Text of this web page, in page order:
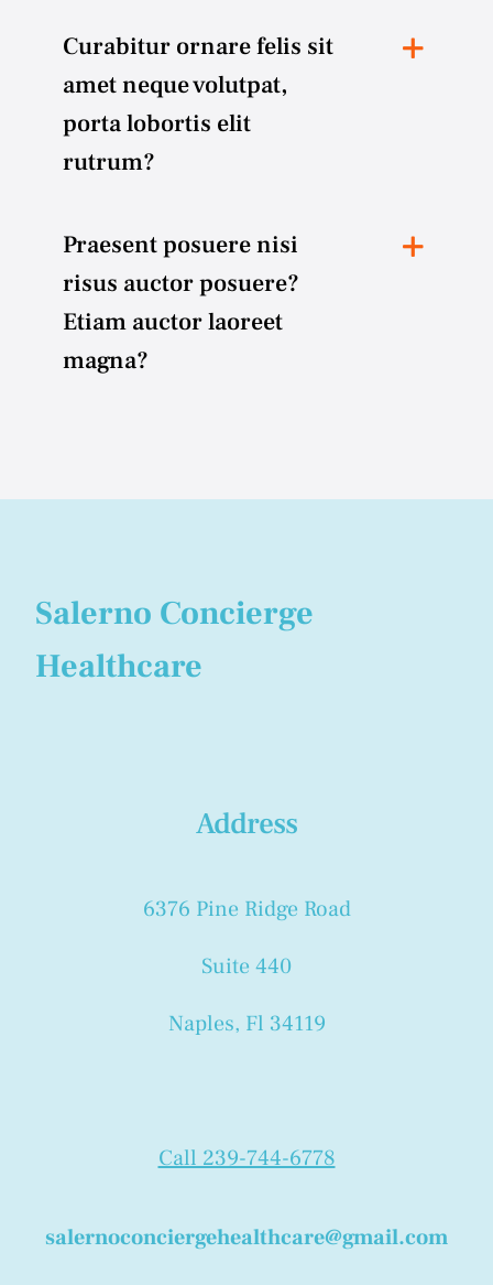
Curabitur ornare felis sit
amet neque volutpat,
porta lobortis elit
rutrum?
Praesent posuere nisi
risus auctor posuere?
Etiam auctor laoreet
magna?
Salerno Concierge
Healthcare
Address
6376 Pine Ridge Road
Suite 440
Naples, Fl 34119
Call 239-744-6778
salernoconciergehealthcare@gmail.com